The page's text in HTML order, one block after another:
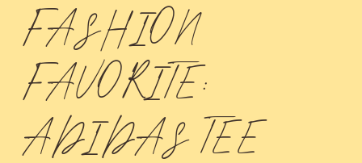
FASHION
FAVORITE:
ADIDAS TEE